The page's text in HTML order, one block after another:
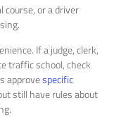
course, or a driver
If a judge, clerk,
traffic school, check
approvespecific
still have rules about